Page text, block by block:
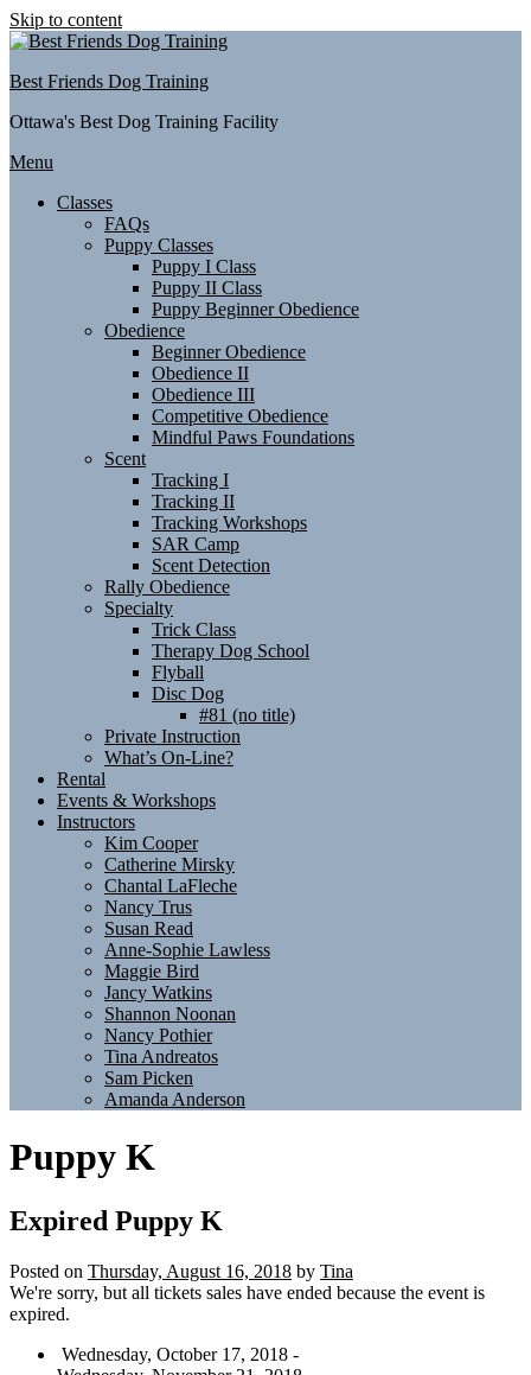
Skip to content
Best Friends Dog Training
Ottawa's Best Dog Training Facility
Menu
Classes
FAQs
Puppy Classes
Puppy I Class
Puppy II Class
Puppy Beginner Obedience
Obedience
Beginner Obedience
Obedience II
Obedience III
Competitive Obedience
Mindful Paws Foundations
Scent
Tracking I
Tracking II
Tracking Workshops
SAR Camp
Scent Detection
Rally Obedience
Specialty
Trick Class
Therapy Dog School
Flyball
Disc Dog
#81 (no title)
Private Instruction
What’s On-Line?
Rental
Events & Workshops
Instructors
Kim Cooper
Catherine Mirsky
Chantal LaFleche
Nancy Trus
Susan Read
Anne-Sophie Lawless
Maggie Bird
Jancy Watkins
Shannon Noonan
Nancy Pothier
Tina Andreatos
Sam Picken
Amanda Anderson
Puppy K
Expired Puppy K
Posted on Thursday, August 16, 2018 by Tina
We're sorry, but all tickets sales have ended because the event is
expired.
Wednesday, October 17, 2018 -